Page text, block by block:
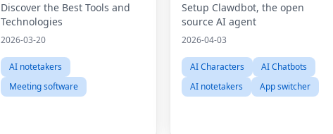
Discover the Best Tools and
Technologies
2026-03-20
AI notetakers
Meeting software
Setup Clawdbot, the open
source AI agent
2026-04-03
AI Characters
AI Chatbots
AI notetakers
App switcher